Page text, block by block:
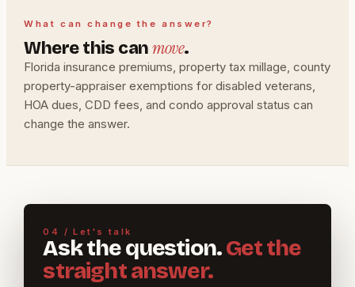
What can change the answer?
Where this canmove.
Florida insurance premiums, property tax millage, county
property-appraiser exemptions for disabled veterans,
HOA dues, CDD fees, and condo approval status can
change the answer.
04 / Let's talk
Ask the question.Get the
straight answer.